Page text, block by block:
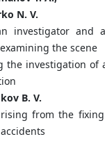
N. V.
investigator and
the scene
the investigation of
B. V.
from the